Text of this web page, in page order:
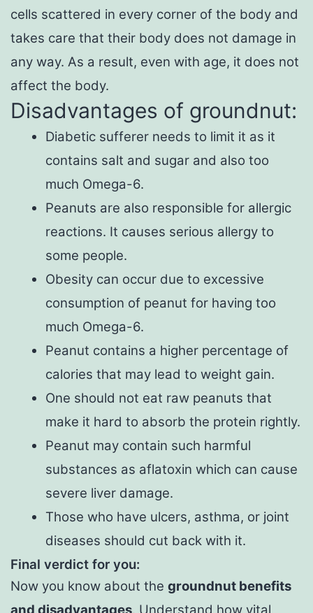
cells scattered in every corner of the body and
takes care that their body does not damage in
any way. As a result, even with age, it does not
affect the body.
Disadvantages of groundnut:
Diabetic sufferer needs to limit it as it
contains salt and sugar and also too
much Omega-6.
Peanuts are also responsible for allergic
reactions. It causes serious allergy to
some people.
Obesity can occur due to excessive
consumption of peanut for having too
much Omega-6.
Peanut contains a higher percentage of
calories that may lead to weight gain.
One should not eat raw peanuts that
make it hard to absorb the protein rightly.
Peanut may contain such harmful
substances as aflatoxin which can cause
severe liver damage.
Those who have ulcers, asthma, or joint
diseases should cut back with it.
Final verdict for you:
Now you know about the groundnut benefits